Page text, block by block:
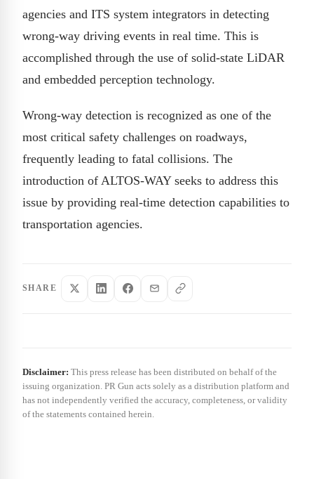
agencies and ITS system integrators in detecting
wrong-way driving events in real time. This is
accomplished through the use of solid-state LiDAR
and embedded perception technology.
Wrong-way detection is recognized as one of the
most critical safety challenges on roadways,
frequently leading to fatal collisions. The
introduction of ALTOS-WAY seeks to address this
issue by providing real-time detection capabilities to
transportation agencies.
SHARE
Disclaimer: This press release has been distributed on behalf of the
issuing organization. PR Gun acts solely as a distribution platform and
has not independently verified the accuracy, completeness, or validity
of the statements contained herein.